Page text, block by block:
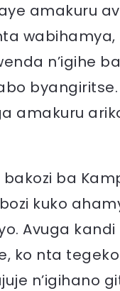
amakuru
n’igihe
ba
kuko
Avuga
ko nta
n’igihano